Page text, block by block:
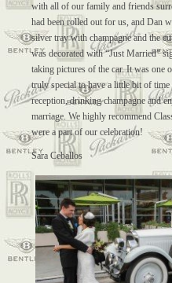
with all of our family and friends
had been rolled out for us, and Dan
silver tray with champagne and the
was decorated with “Just Married”
taking pictures of the car. It was
truly special to have a little bit of
reception, drinking champagne and
marriage. We highly recommend
were a part of our celebration!
Sara Ceballos